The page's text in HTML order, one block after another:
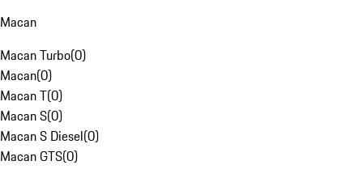
Macan
Macan Turbo(0)
Macan(0)
Macan T(0)
Macan S(0)
Macan S Diesel(0)
Macan GTS(0)